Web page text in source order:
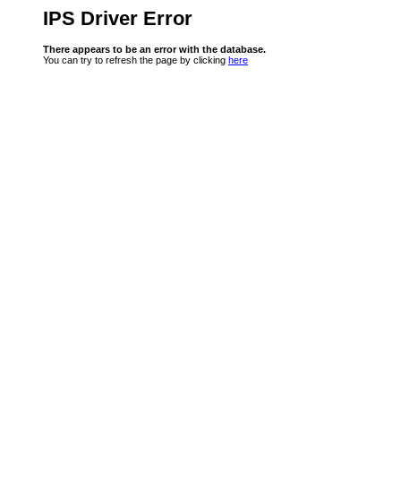
IPS Driver Error
There appears to be an error with the database.
You can try to refresh the page by clicking here